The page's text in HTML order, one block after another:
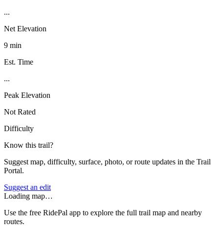
...
Net Elevation
9 min
Est. Time
...
Peak Elevation
Not Rated
Difficulty
Know this trail?
Suggest map, difficulty, surface, photo, or route updates in the Trail
Portal.
Suggest an edit
Loading map…
Use the free RidePal app to explore the full trail map and nearby
routes.